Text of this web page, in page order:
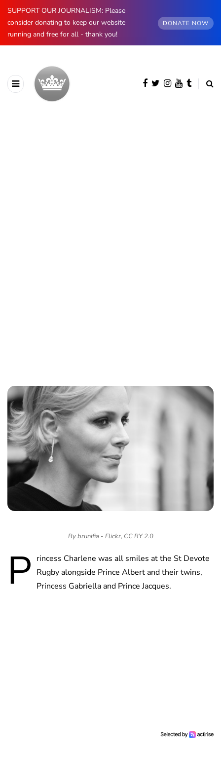
SUPPORT OUR JOURNALISM: Please
consider donating to keep our website
running and free for all - thank you!
DONATE NOW
By brunifia - Flickr, CC BY 2.0
P rincess Charlene was all smiles at the St Devote
Rugby alongside Prince Albert and their twins,
Princess Gabriella and Prince Jacques.